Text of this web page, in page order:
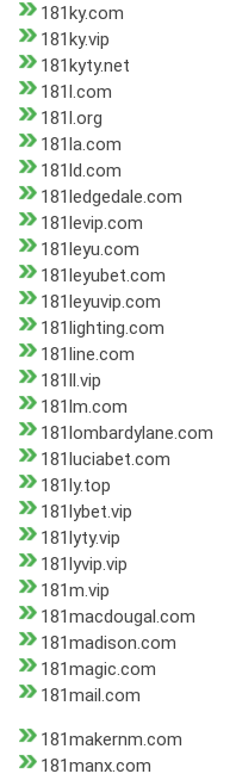
181ky.com
181ky.vip
181kyty.net
181l.com
181l.org
181la.com
181ld.com
181ledgedale.com
181levip.com
181leyu.com
181leyubet.com
181leyuvip.com
181lighting.com
181line.com
181ll.vip
181lm.com
181lombardylane.com
181luciabet.com
181ly.top
181lybet.vip
181lyty.vip
181lyvip.vip
181m.vip
181macdougal.com
181madison.com
181magic.com
181mail.com
181makernm.com
181manx.com